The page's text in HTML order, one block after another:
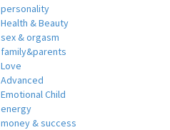
personality
Health & Beauty
sex & orgasm
family&parents
Love
Advanced
Emotional Child
energy
money & success